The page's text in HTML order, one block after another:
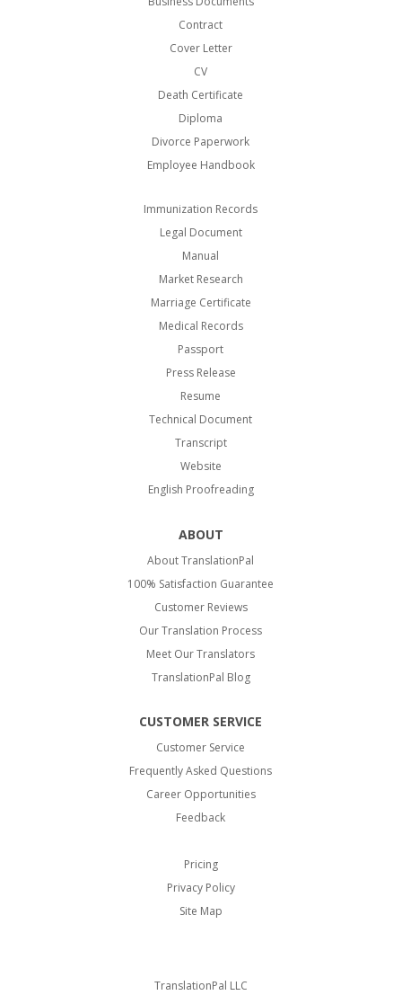
Contract
Cover Letter
CV
Death Certificate
Diploma
Divorce Paperwork
Employee Handbook
Immunization Records
Legal Document
Manual
Market Research
Marriage Certificate
Medical Records
Passport
Press Release
Resume
Technical Document
Transcript
Website
English Proofreading
ABOUT
About TranslationPal
100% Satisfaction Guarantee
Customer Reviews
Our Translation Process
Meet Our Translators
TranslationPal Blog
CUSTOMER SERVICE
Customer Service
Frequently Asked Questions
Career Opportunities
Feedback
Pricing
Privacy Policy
Site Map
TranslationPal LLC